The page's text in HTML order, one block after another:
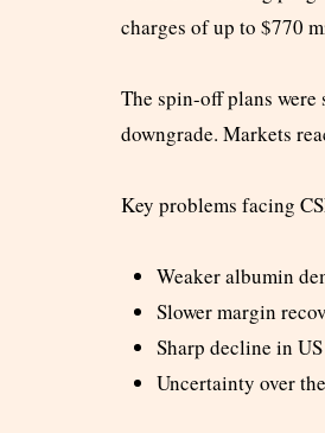
charges of up to $770
The spin-off plans
downgrade. Markets
Key problems facing
Weaker albumin
Slower margin
Sharp decline in
Uncertainty over